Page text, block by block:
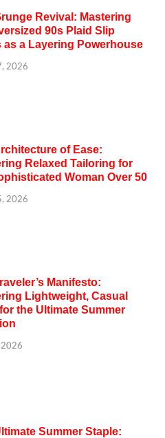
Revival: Mastering
90s Plaid Slip
as a Layering Powerhouse
2026
of Ease:
Relaxed Tailoring for
Woman Over 50
2026
Manifesto:
Lightweight, Casual
the Ultimate Summer
Summer Staple: